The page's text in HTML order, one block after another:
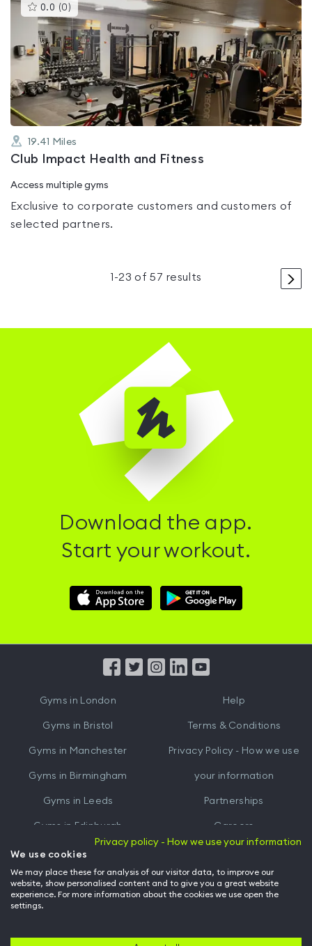
0.0 (0 )This
gyms
is
rated
0.0
out
of
5
19.41 Miles
Club Impact Health and Fitness
Access multiple gyms
Exclusive to corporate customers and customers of
selected partners.
>
1 -23 of57 results
Download the app.
Start your workout.
Download
Hussle
Download
Hussle
from
Gyms in London
Gyms in Bristol
Gyms in Manchester
Gyms in Birmingham
Gyms in Leeds
Gyms in Edinburgh
Gyms inCardiff
Help
Terms & Conditions
Privacy Policy - How we use
your information
Partnerships
Careers
Hussle for Employees
Privacy policy - How we use your information
We use cookies
We may place these for analysis of our visitor data, to improve our
website, show personalised content and to give you a great website
experience. For more information about the cookies we use open the
settings.